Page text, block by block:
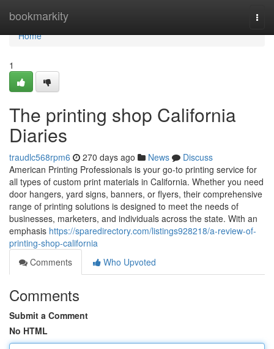
bookmarkity
Home
Home
1
The printing shop California
Diaries
traudlc568rpm6 270 days ago News
Discuss
American Printing Professionals is your go-to printing service for
all types of custom print materials in California. Whether you need
door hangers, yard signs, banners, or flyers, their comprehensive
range of printing solutions is designed to meet the needs of
businesses, marketers, and individuals across the state. With an
emphasis https://sparedirectory.com/listings928218/a-review-of-
printing-shop-california
Comments
Who Upvoted
Comments
Submit a Comment
No HTML